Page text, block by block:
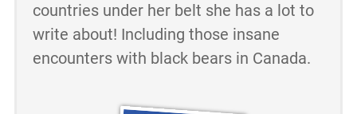
countries under her belt she has a lot to
write about! Including those insane
encounters with black bears in Canada.